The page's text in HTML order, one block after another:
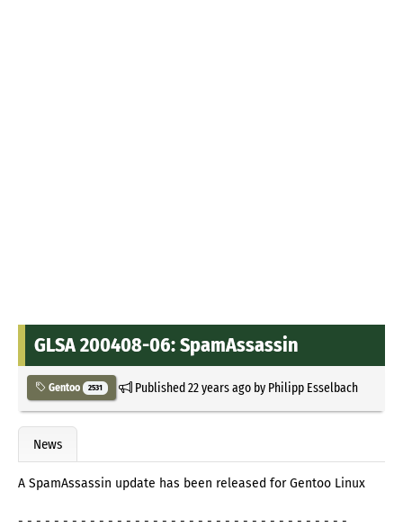
GLSA 200408-06: SpamAssassin
Gentoo 2531 Published22 years agoby Philipp Esselbach
News
A SpamAssassin update has been released for Gentoo Linux
- - - - - - - - - - - - - - - - - - - - - - - - - - - - - - - - - - - - -